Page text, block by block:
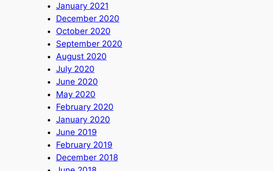
January 2021
December 2020
October 2020
September 2020
August 2020
July 2020
June 2020
May 2020
February 2020
January 2020
June 2019
February 2019
December 2018